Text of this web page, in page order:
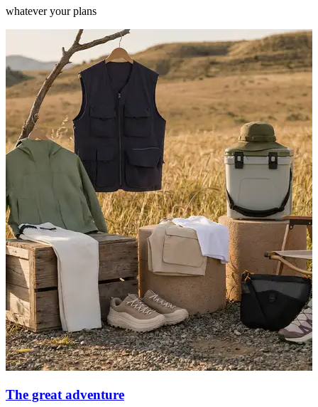
whatever your plans
The great adventure